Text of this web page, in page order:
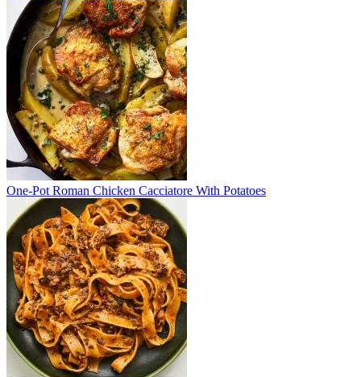
One-Pot Roman Chicken Cacciatore With Potatoes